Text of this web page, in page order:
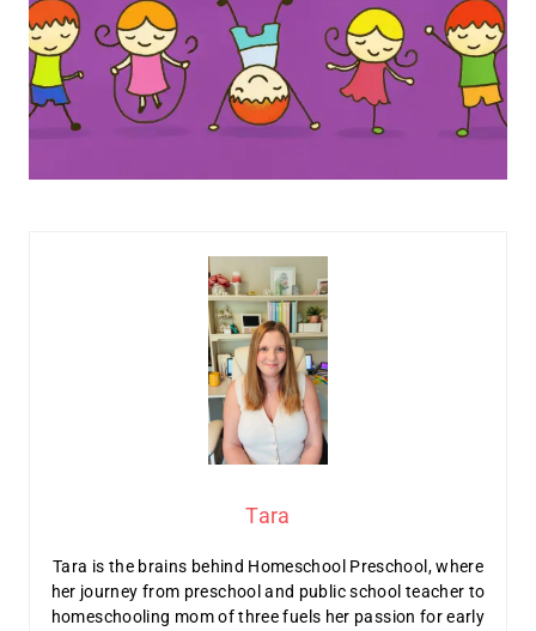
Tara
Tara is the brains behind Homeschool Preschool, where
her journey from preschool and public school teacher to
homeschooling mom of three fuels her passion for early